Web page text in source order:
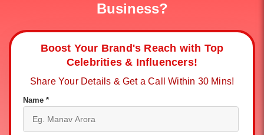
Business?
Boost Your Brand's Reach with Top
Celebrities & Influencers!
Share Your Details & Get a Call Within 30 Mins!
Name *